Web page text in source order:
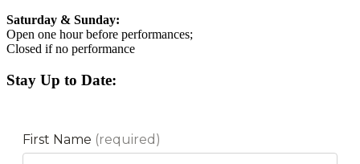
Saturday & Sunday:
Open one hour before performances;
Closed if no performance
Stay Up to Date: